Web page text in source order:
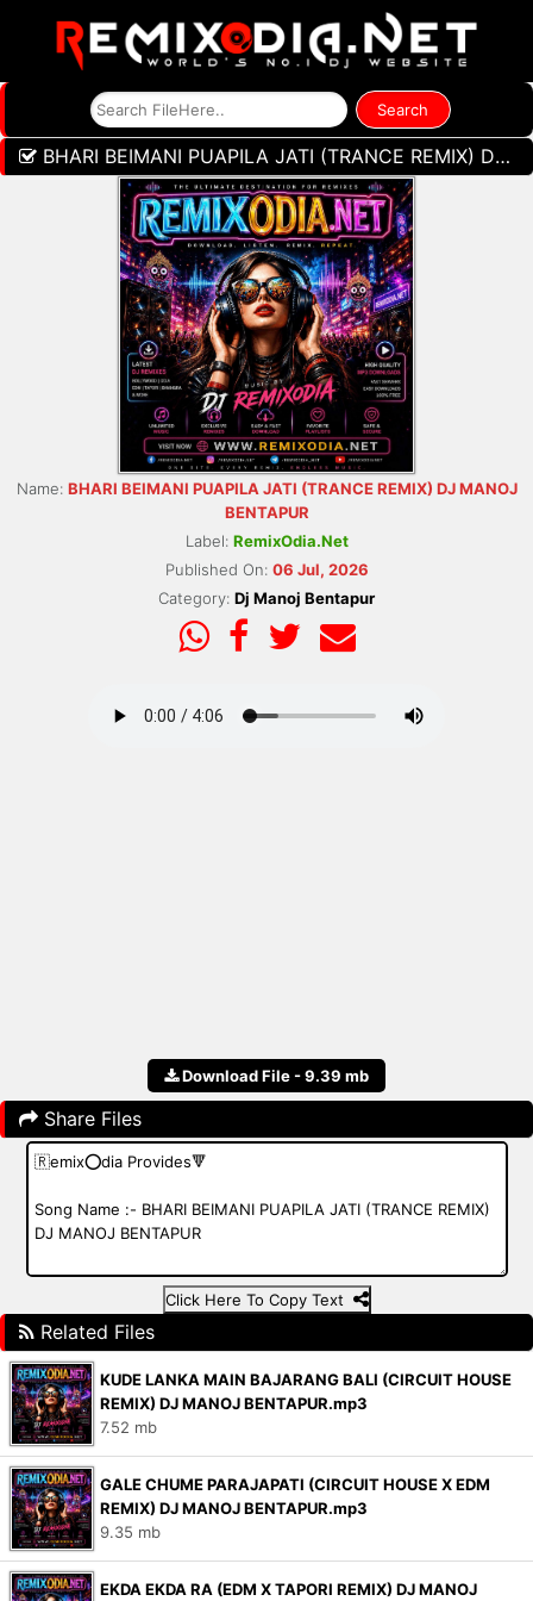
BHARI BEIMANI PUAPILA JATI (TRANCE REMIX) DJ MANOJ BENTAPUR
Name: BHARI BEIMANI PUAPILA JATI (TRANCE REMIX) DJ MANOJ
BENTAPUR
Label: RemixOdia.Net
Published On: 06 Jul, 2026
Category: Dj Manoj Bentapur
Download File - 9.39 mb
Share Files
Click Here To Copy Text
Related Files
KUDE LANKA MAIN BAJARANG BALI (CIRCUIT HOUSE
REMIX) DJ MANOJ BENTAPUR.mp3
7.52 mb
GALE CHUME PARAJAPATI (CIRCUIT HOUSE X EDM
REMIX) DJ MANOJ BENTAPUR.mp3
9.35 mb
EKDA EKDA RA (EDM X TAPORI REMIX) DJ MANOJ